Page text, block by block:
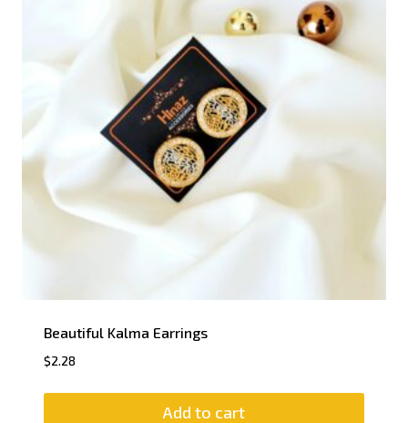
Beautiful Kalma Earrings
$2.28
Add to cart